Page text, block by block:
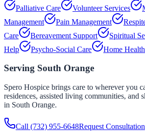
Palliative Care
Volunteer Services
Management
Pain Management
Care
Bereavement Support Spiritual
Help
Psycho-Social Care Home
Serving South Orange
Spero Hospice brings care to wherever you
residences, assisted living communities, and
in South Orange.
Call (732) 955-6648Request Consultation